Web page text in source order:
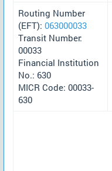
Routing Number
(EFT): 063000033
Transit Number:
00033
Financial Institution
No.: 630
MICR Code: 00033-
630